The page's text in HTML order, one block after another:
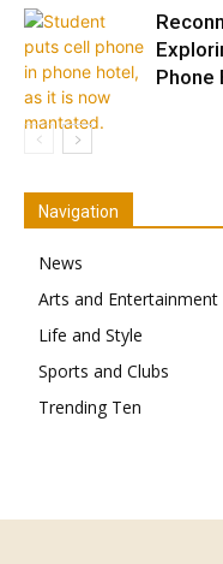
Phone
Navigation
News
Arts and Entertainment
Life and Style
Sports and Clubs
Trending Ten